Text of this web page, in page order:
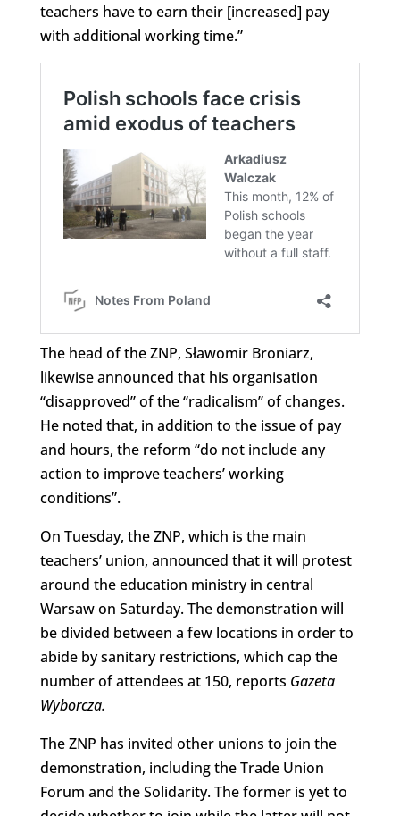
teachers have to earn their [increased] pay
with additional working time.”
The head of the ZNP, Sławomir Broniarz,
likewise announced that his organisation
“disapproved” of the “radicalism” of changes.
He noted that, in addition to the issue of pay
and hours, the reform “do not include any
action to improve teachers’ working
conditions”.
On Tuesday, the ZNP, which is the main
teachers’ union, announced that it will protest
around the education ministry in central
Warsaw on Saturday. The demonstration will
be divided between a few locations in order to
abide by sanitary restrictions, which cap the
number of attendees at 150, reports Gazeta
Wyborcza.
The ZNP has invited other unions to join the
demonstration, including the Trade Union
Forum and the Solidarity. The former is yet to